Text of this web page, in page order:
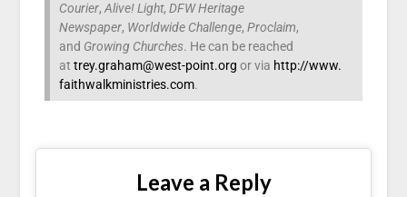
Courier, Alive! Light, DFW Heritage
Newspaper, Worldwide Challenge, Proclaim,
and Growing Churches. He can be reached
at trey.graham@west-point.org or via http://www.
faithwalkministries.com.
Leave a Reply